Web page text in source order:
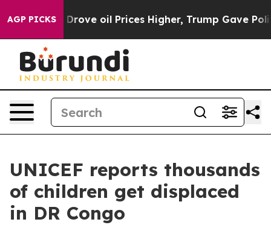
AGP PICKS
Iran Drove oil Prices Higher, Trump Gave
UNICEF reports thousands
of children get displaced
in DR Congo